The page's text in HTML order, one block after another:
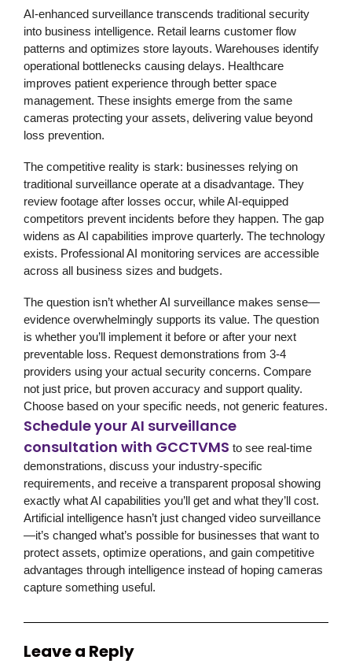
AI-enhanced surveillance transcends traditional security
into business intelligence. Retail learns customer flow
patterns and optimizes store layouts. Warehouses identify
operational bottlenecks causing delays. Healthcare
improves patient experience through better space
management. These insights emerge from the same
cameras protecting your assets, delivering value beyond
loss prevention.
The competitive reality is stark: businesses relying on
traditional surveillance operate at a disadvantage. They
review footage after losses occur, while AI-equipped
competitors prevent incidents before they happen. The gap
widens as AI capabilities improve quarterly. The technology
exists. Professional AI monitoring services are accessible
across all business sizes and budgets.
The question isn’t whether AI surveillance makes sense—
evidence overwhelmingly supports its value. The question
is whether you’ll implement it before or after your next
preventable loss. Request demonstrations from 3-4
providers using your actual security concerns. Compare
not just price, but proven accuracy and support quality.
Choose based on your specific needs, not generic features.
Schedule your AI surveillance
consultation with GCCTVMS to see real-time
demonstrations, discuss your industry-specific
requirements, and receive a transparent proposal showing
exactly what AI capabilities you’ll get and what they’ll cost.
Artificial intelligence hasn’t just changed video surveillance
—it’s changed what’s possible for businesses that want to
protect assets, optimize operations, and gain competitive
advantages through intelligence instead of hoping cameras
capture something useful.
Leave a Reply